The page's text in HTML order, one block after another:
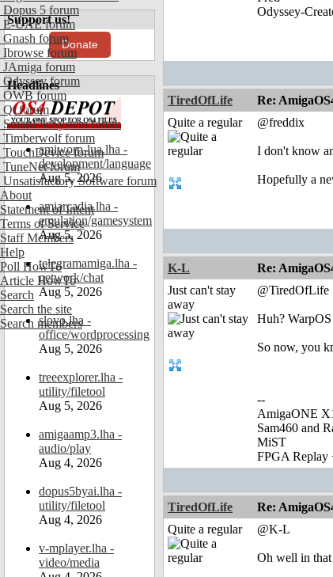
Dopus 5 forum
E-UAE forum
Gnash forum
Ibrowse forum
JAmiga forum
Odyssey forum
OWB forum
Qt forum
SmartFileSystem forum
Timberwolf forum
TouchDevice forum
TuneNet forum
Unsatisfactory Software forum
About
Statement of Intent
Terms of Service
Staff Members
Help
Poll HowTo
Article HowTo
Search
Search the site
Search members
Support us!
Donate
Headlines
amiworp-lua.lha -
development/language
Aug 5, 2026
amiarcadia.lha -
emulation/gamesystem
Aug 5, 2026
telegramamiga.lha -
network/chat
Aug 5, 2026
slovo.lha -
office/wordprocessing
Aug 5, 2026
treeexplorer.lha -
utility/filetool
Aug 5, 2026
amigaamp3.lha -
audio/play
Aug 4, 2026
dopus5byai.lha -
utility/filetool
Aug 4, 2026
v-mplayer.lha -
video/media
Odyssey-
TiredOfLife Re:
Quite a regular
@freddix
I don't know
Hopefully a
K-L Re:
Just can't stay
away
@TiredOfLife
Huh?
So now, you
--
AmigaONE
Sam460 and
MiST
FPGA Replay
TiredOfLife Re:
Quite a regular
@K-L
Oh well in that